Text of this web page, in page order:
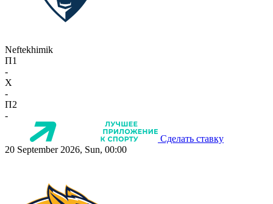
Neftekhimik
П1
-
X
-
П2
-
Сделать ставку
20 September 2026, Sun, 00:00